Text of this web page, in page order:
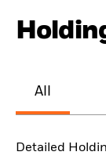
All
Detailed